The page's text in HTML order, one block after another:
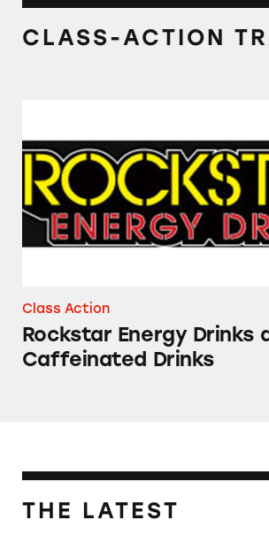
CLASS-ACTION
Class Action
Rockstar Energy Drinks
Caffeinated Drinks
THE LATEST